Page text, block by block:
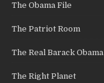
The Obama File
The Patriot Room
The Real Barack Obama
The Right Planet